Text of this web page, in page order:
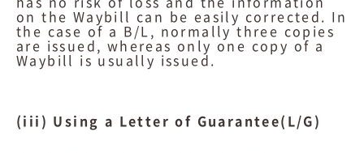
on the Waybill can be easily corrected. In
the case of a B/L, normally three copies
are issued, whereas only one copy of a
Waybill is usually issued.
(iii) Using a Letter of Guarantee(L/G)